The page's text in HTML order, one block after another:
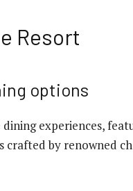
Resort
options
experiences,
crafted by renowned